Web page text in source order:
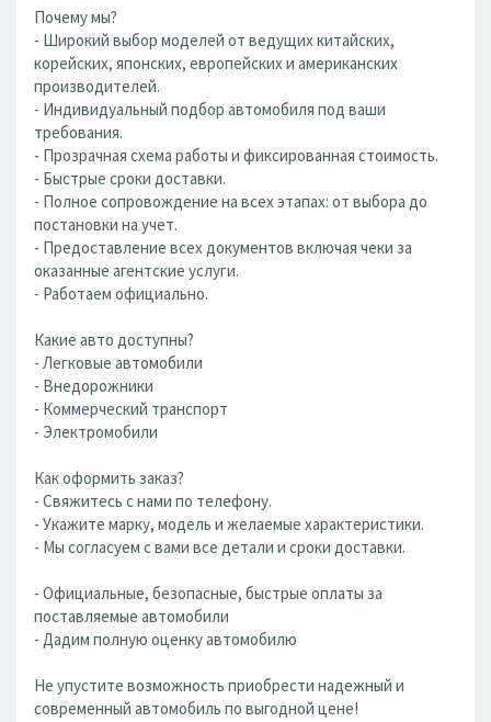
Почему мы?
- Широкий выбор моделей от ведущих китайских,
корейских, японских, европейских и американских
производителей.
- Индивидуальный подбор автомобиля под ваши
требования.
- Прозрачная схема работы и фиксированная стоимость.
- Быстрые сроки доставки.
- Полное сопровождение на всех этапах: от выбора до
постановки на учет.
- Предоставление всех документов включая чеки за
оказанные агентские услуги.
- Работаем официально.
Какие авто доступны?
- Легковые автомобили
- Внедорожники
- Коммерческий транспорт
- Электромобили
Как оформить заказ?
- Свяжитесь с нами по телефону.
- Укажите марку, модель и желаемые характеристики.
- Мы согласуем с вами все детали и сроки доставки.
- Официальные, безопасные, быстрые оплаты за
поставляемые автомобили
- Дадим полную оценку автомобилю
Не упустите возможность приобрести надежный и
современный автомобиль по выгодной цене!